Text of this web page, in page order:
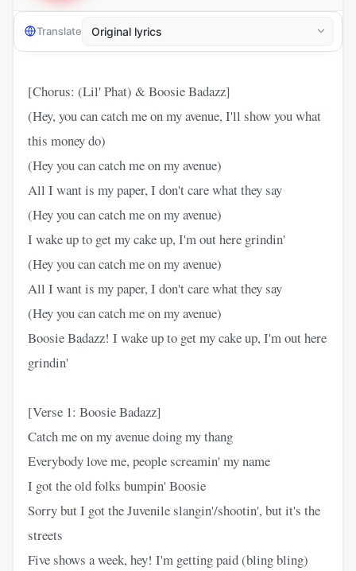
Translate
[Chorus: (Lil' Phat) & Boosie Badazz]
(Hey, you can catch me on my avenue, I'll show you what
this money do)
(Hey you can catch me on my avenue)
All I want is my paper, I don't care what they say
(Hey you can catch me on my avenue)
I wake up to get my cake up, I'm out here grindin'
(Hey you can catch me on my avenue)
All I want is my paper, I don't care what they say
(Hey you can catch me on my avenue)
Boosie Badazz! I wake up to get my cake up, I'm out here
grindin'
[Verse 1: Boosie Badazz]
Catch me on my avenue doing my thang
Everybody love me, people screamin' my name
I got the old folks bumpin' Boosie
Sorry but I got the Juvenile slangin'/shootin', but it's the
streets
Five shows a week, hey! I'm getting paid (bling bling)